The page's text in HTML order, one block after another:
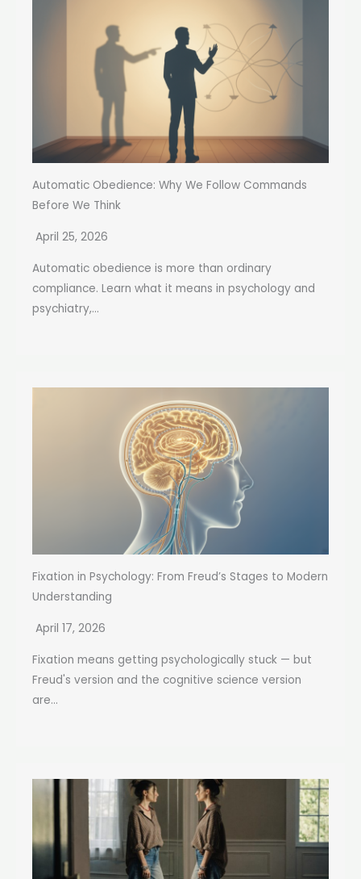
Automatic Obedience: Why We Follow Commands
Before We Think
April 25, 2026
Automatic obedience is more than ordinary
compliance. Learn what it means in psychology and
psychiatry,...
Fixation in Psychology: From Freud’s Stages to Modern
Understanding
April 17, 2026
Fixation means getting psychologically stuck — but
Freud's version and the cognitive science version
are...